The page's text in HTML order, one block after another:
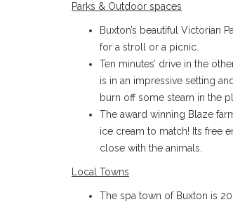
Parks & Outdoor spaces
Buxton’s beautiful Victorian
for a stroll or a picnic.
Ten minutes’ drive in the
is in an impressive setting
burn off some steam in the
The award winning Blaze
ice cream to match! Its free
close with the animals.
Local Towns
The spa town of Buxton is